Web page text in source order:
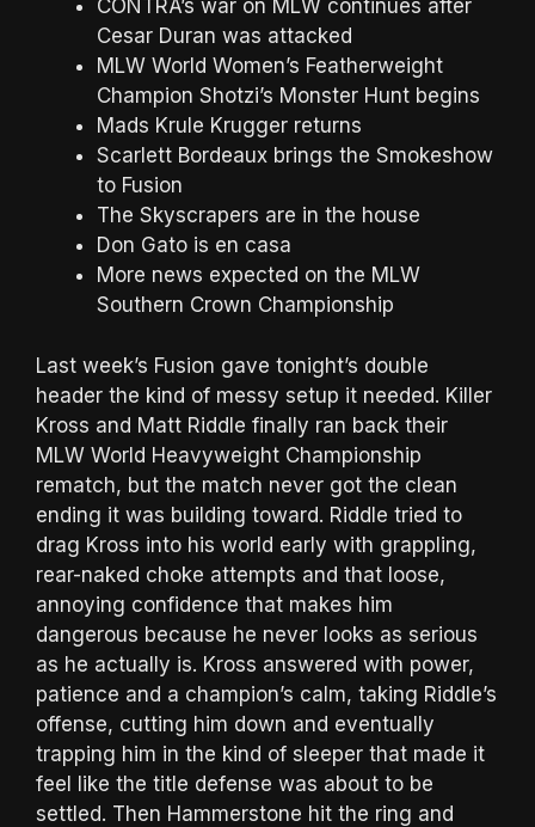
CONTRA’s war on MLW continues after
Cesar Duran was attacked
MLW World Women’s Featherweight
Champion Shotzi’s Monster Hunt begins
Mads Krule Krugger returns
Scarlett Bordeaux brings the Smokeshow
to Fusion
The Skyscrapers are in the house
Don Gato is en casa
More news expected on the MLW
Southern Crown Championship
Last week’s Fusion gave tonight’s double
header the kind of messy setup it needed. Killer
Kross and Matt Riddle finally ran back their
MLW World Heavyweight Championship
rematch, but the match never got the clean
ending it was building toward. Riddle tried to
drag Kross into his world early with grappling,
rear-naked choke attempts and that loose,
annoying confidence that makes him
dangerous because he never looks as serious
as he actually is. Kross answered with power,
patience and a champion’s calm, taking Riddle’s
offense, cutting him down and eventually
trapping him in the kind of sleeper that made it
feel like the title defense was about to be
settled. Then Hammerstone hit the ring and